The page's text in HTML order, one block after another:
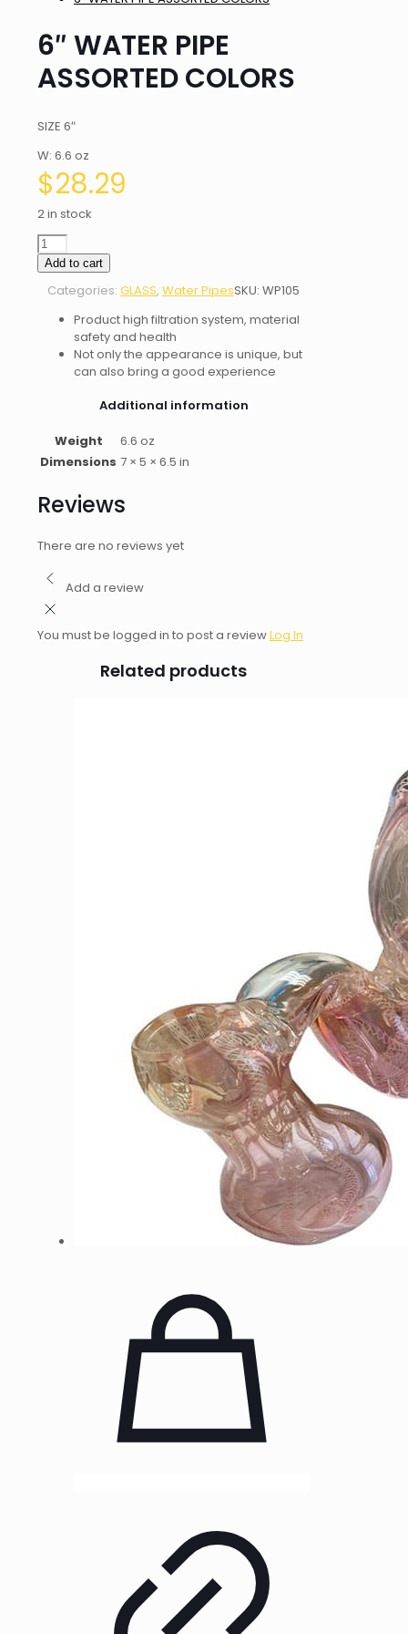
6″ WATER PIPE
ASSORTED COLORS
SIZE 6″
W: 6.6 oz
$28.29
2 in stock
6"
WATER
PIPE
ASSORTED
COLORS
quantity
Add to cart
Categories: GLASS, Water PipesSKU: WP105
Product high filtration system, material
safety and health
Not only the appearance is unique, but
can also bring a good experience
Additional information
Weight
6.6 oz
Dimensions 7 × 5 × 6.5 in
Reviews
There are no reviews yet
Add a review
You must be logged in to post a reviewLog In
Related products